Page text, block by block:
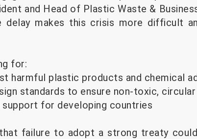
and Head of Plastic Waste &
delay makes this crisis more difficult
for:
harmful plastic products and chemical
standards to ensure non-toxic,
support for developing countries
failure to adopt a strong treaty